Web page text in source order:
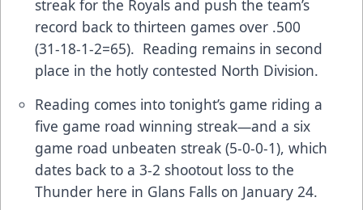
streak for the Royals and push the team’s
record back to thirteen games over .500
(31-18-1-2=65). Reading remains in second
place in the hotly contested North Division.
Reading comes into tonight’s game riding a
five game road winning streak—and a six
game road unbeaten streak (5-0-0-1), which
dates back to a 3-2 shootout loss to the
Thunder here in Glans Falls on January 24.